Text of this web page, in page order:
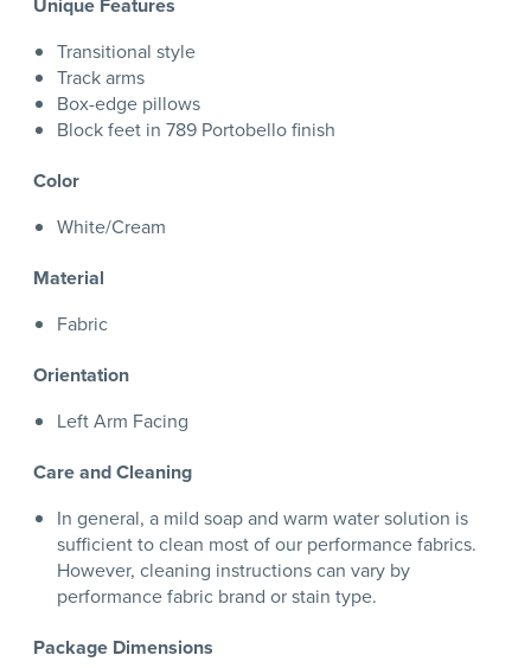
Transitional style
Track arms
Box-edge pillows
Block feet in 789 Portobello finish
Color
White/Cream
Material
Fabric
Orientation
Left Arm Facing
Care and Cleaning
In general, a mild soap and warm water solution is
sufficient to clean most of our performance fabrics.
However, cleaning instructions can vary by
performance fabric brand or stain type.
Package Dimensions